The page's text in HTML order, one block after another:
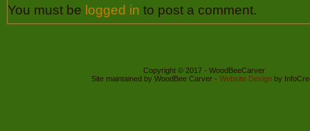
You must be logged in to post a comment.
Copyright © 2017 - WoodBeeCarver
Site maintained by WoodBee Carver - Website Designby